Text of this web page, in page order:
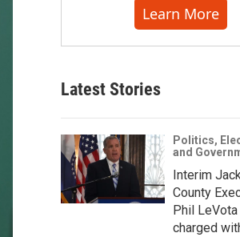
Learn More
Latest Stories
Politics,
and
Interim
County
Phil LeVota
charged